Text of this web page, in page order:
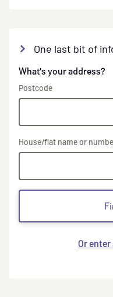
One last bit of
What's your address?
Postcode
House/flat name or
Or